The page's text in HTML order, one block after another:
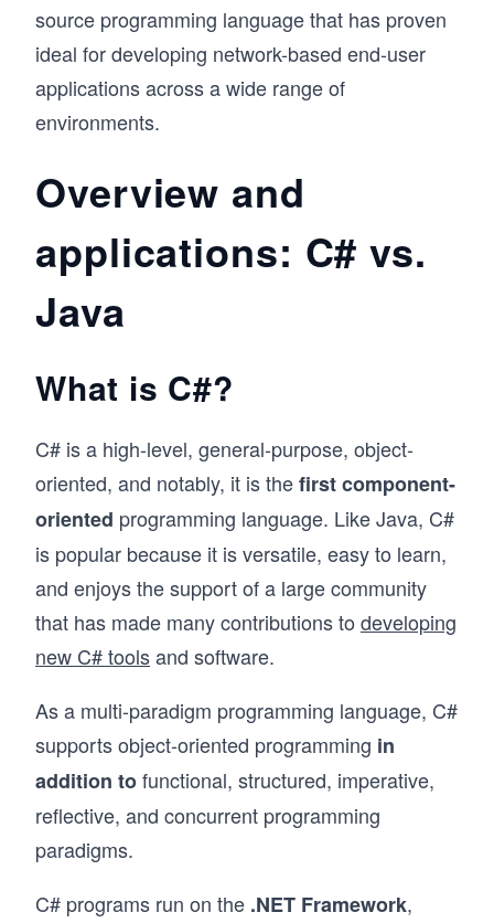
source programming language that has proven
ideal for developing network-based end-user
applications across a wide range of
environments.
Overview and
applications: C# vs.
Java
What is C#?
C# is a high-level, general-purpose, object-
oriented, and notably, it is thefirst component-
oriented programming language. Like Java, C#
is popular because it is versatile, easy to learn,
and enjoys the support of a large community
that has made many contributions to developing
new C# toolsand software.
As a multi-paradigm programming language, C#
supports object-oriented programming in
addition tofunctional, structured, imperative,
reflective, and concurrent programming
paradigms.
C# programs run on the .NET Framework,